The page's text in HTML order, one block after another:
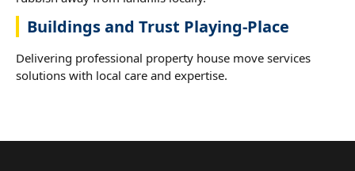
Buildings and Trust Playing-Place
Delivering professional property house move services
solutions with local care and expertise.